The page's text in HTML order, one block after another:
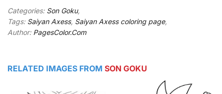
Categories: Son Goku,
Tags: Saiyan Axess, Saiyan Axess coloring page,
Author: PagesColor.Com
RELATED IMAGES FROM SON GOKU